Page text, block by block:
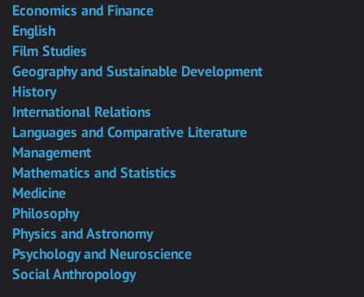
Economics and Finance
English
Film Studies
Geography and Sustainable Development
History
International Relations
Languages and Comparative Literature
Management
Mathematics and Statistics
Medicine
Philosophy
Physics and Astronomy
Psychology and Neuroscience
Social Anthropology